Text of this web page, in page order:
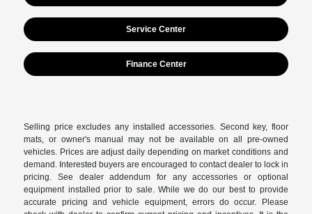
Service Center
Finance Center
Selling price excludes any installed accessories. Second key, floor
mats, or owner's manual may not be available on all pre-owned
vehicles. Prices are adjust daily depending on market conditions and
demand. Interested buyers are encouraged to contact dealer to lock in
pricing. See dealer addendum for any accessories or optional
equipment installed prior to sale. While we do our best to provide
accurate pricing and vehicle equipment, errors do occur. Please